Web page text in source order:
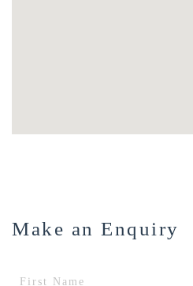
Make an Enquiry